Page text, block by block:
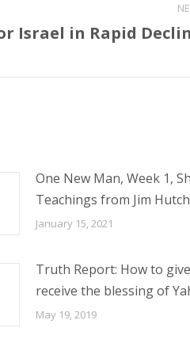
Israel in Rapid
One New Man, Week 1,
Teachings from Jim
January 15, 2021
Truth Report: How to
receive the blessing of
May 19, 2019